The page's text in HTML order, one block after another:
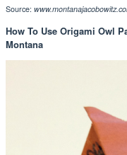
Source:
How To Use Origami Owl
Montana